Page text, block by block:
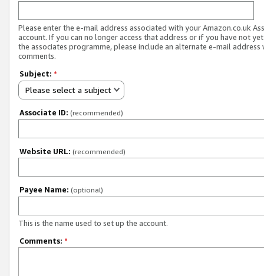
Please enter the e-mail address associated with your Amazon.co.uk
account. If you can no longer access that address or if you have not
the associates programme, please include an alternate e-mail address
comments.
Subject: *
Please select a subject
Associate ID: (recommended)
Website URL: (recommended)
Payee Name: (optional)
This is the name used to set up the account.
Comments: *